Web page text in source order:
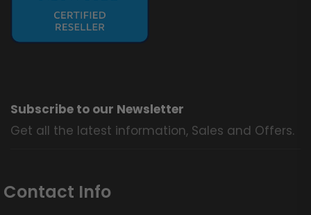
Subscribe to our Newsletter
Get all the latest information, Sales and Offers.
Contact Info